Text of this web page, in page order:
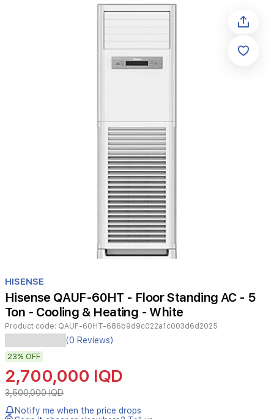
1
of
1
HISENSE
Hisense QAUF-60HT - Floor Standing AC - 5
Ton - Cooling & Heating - White
Product code: QAUF-60HT-686b9d9c022a1c003d6d2025
Experience
powerful
climate
control
with
the
Hisense
(0 Reviews)
23% OFF
2,700,000 IQD
3,500,000 IQD
Notify me when the price drops